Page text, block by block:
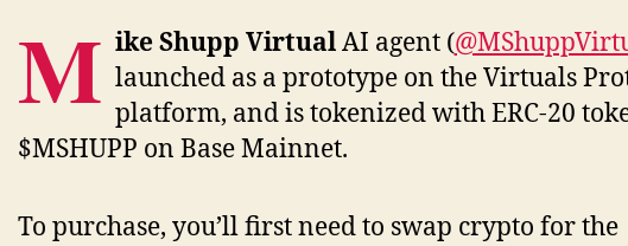
M ike Shupp VirtualAI agent (
launched as a prototype on the Virtuals
platform, and is tokenized with ERC-20
$MSHUPP on Base Mainnet.
To purchase, you’ll first need to swap crypto for the